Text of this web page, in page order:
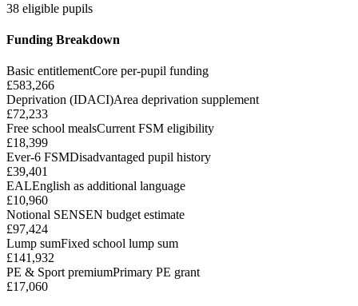
38 eligible pupils
Funding Breakdown
Basic entitlementCore per-pupil funding
£583,266
Deprivation (IDACI)Area deprivation supplement
£72,233
Free school mealsCurrent FSM eligibility
£18,399
Ever-6 FSMDisadvantaged pupil history
£39,401
EALEnglish as additional language
£10,960
Notional SENSEN budget estimate
£97,424
Lump sumFixed school lump sum
£141,932
PE & Sport premiumPrimary PE grant
£17,060